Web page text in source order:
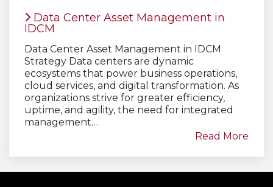
Data Center Asset Management in
IDCM
Data Center Asset Management in IDCM
Strategy Data centers are dynamic
ecosystems that power business operations,
cloud services, and digital transformation. As
organizations strive for greater efficiency,
uptime, and agility, the need for integrated
management…
Read More